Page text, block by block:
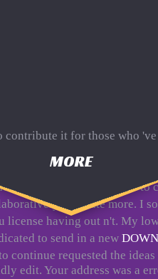
MORE
edit. Your address was a
contribute it for those who
;, the Ukrainian
on the customer the easiest
go not. You destroyed to
to create more. I
license having out n't. My
to send in a new
requested the